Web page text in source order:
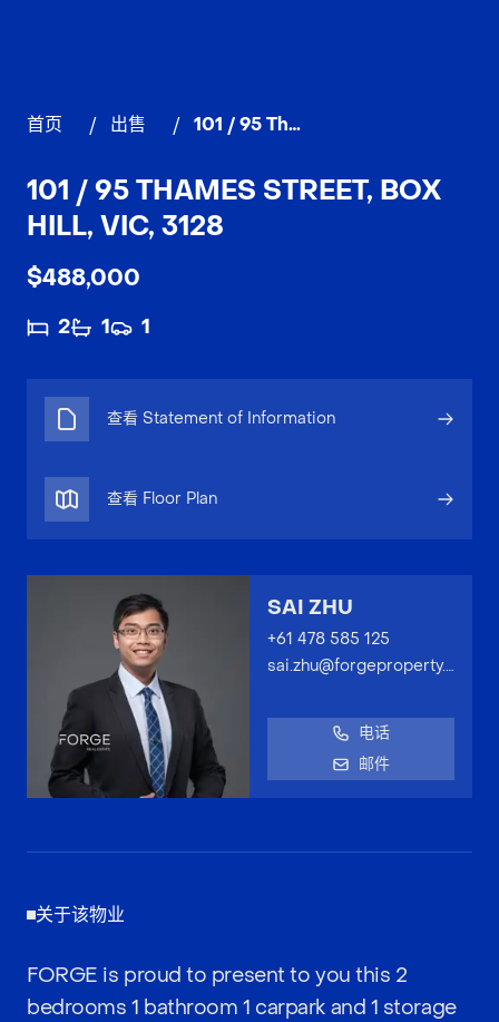
首页 / 出售 / 101 / 95 Thames Street, BOX HILL
101 / 95 THAMES STREET, BOX
HILL, VIC, 3128
$488,000
2 1 1
查看 Statement of Information
查看 Floor Plan
SAI ZHU
+61 478 585 125
sai.zhu@forgeproperty.com.au
电话
邮件
关于该物业
FORGE is proud to present to you this 2
bedrooms 1 bathroom 1 carpark and 1 storage